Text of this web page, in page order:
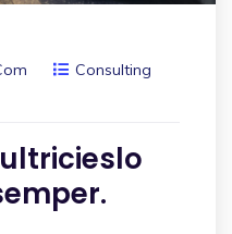
Consulting